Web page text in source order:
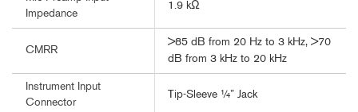
Impedance
1.9 kΩ
CMRR
>85 dB from 20 Hz to 3 kHz, >70
dB from 3 kHz to 20 kHz
Instrument Input
Connector
Tip-Sleeve ¼” Jack